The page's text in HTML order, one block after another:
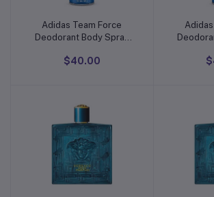
Add to cart
Adidas Team Force
Deodorant Body Spray
$40.00